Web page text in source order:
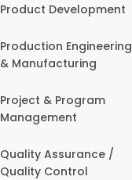
Product Development
Production Engineering
& Manufacturing
Project & Program
Management
Quality Assurance /
Quality Control